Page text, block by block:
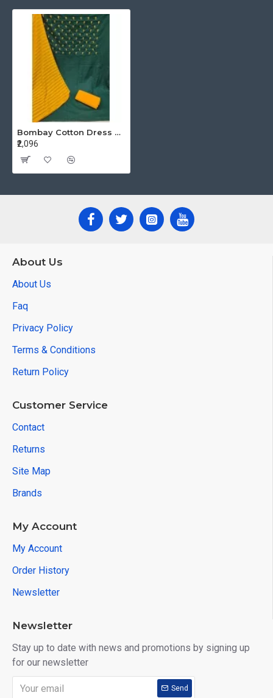
Bombay Cotton Dress Material Catalog At Wholesale Rate
₹2,096
About Us
About Us
Faq
Privacy Policy
Terms & Conditions
Return Policy
Customer Service
Contact
Returns
Site Map
Brands
My Account
My Account
Order History
Newsletter
Newsletter
Stay up to date with news and promotions by signing up
for our newsletter
Send